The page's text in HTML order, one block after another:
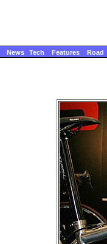
News Tech Features Road